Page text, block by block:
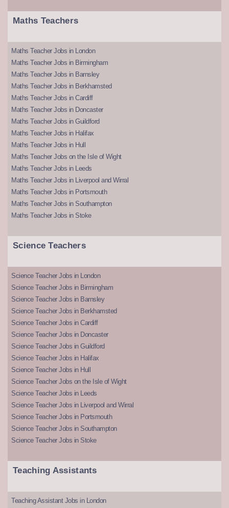
Maths Teachers
Maths Teacher Jobs in London
Maths Teacher Jobs in Birmingham
Maths Teacher Jobs in Barnsley
Maths Teacher Jobs in Berkhamsted
Maths Teacher Jobs in Cardiff
Maths Teacher Jobs in Doncaster
Maths Teacher Jobs in Guildford
Maths Teacher Jobs in Halifax
Maths Teacher Jobs in Hull
Maths Teacher Jobs on the Isle of Wight
Maths Teacher Jobs in Leeds
Maths Teacher Jobs in Liverpool and Wirral
Maths Teacher Jobs in Portsmouth
Maths Teacher Jobs in Southampton
Maths Teacher Jobs in Stoke
Science Teachers
Science Teacher Jobs in London
Science Teacher Jobs in Birmingham
Science Teacher Jobs in Barnsley
Science Teacher Jobs in Berkhamsted
Science Teacher Jobs in Cardiff
Science Teacher Jobs in Doncaster
Science Teacher Jobs in Guildford
Science Teacher Jobs in Halifax
Science Teacher Jobs in Hull
Science Teacher Jobs on the Isle of Wight
Science Teacher Jobs in Leeds
Science Teacher Jobs in Liverpool and Wirral
Science Teacher Jobs in Portsmouth
Science Teacher Jobs in Southampton
Science Teacher Jobs in Stoke
Teaching Assistants
Teaching Assistant Jobs in London